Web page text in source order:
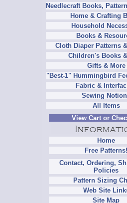
Needlecraft Books,
Home & Crafting
Household
Books &
Cloth Diaper Patterns
Children's Books
Gifts & More
"Best-1" Hummingbird
Fabric &
Sewing
All Items
View Cart or
Home
Free Patterns!
Contact, Ordering,
Policies
Pattern Sizing
Web Site
Site Map